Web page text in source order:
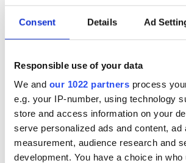
Consent Details Ad
Responsible use of your data
We and our 1022 partners process
e.g. your IP-number, using technology
store and access information on your
serve personalized ads and content, ad
measurement, audience research and
development. You have a choice in
READ NEXT
The poetry of Irish
sayings and
phrases
On This Day: The
US Civil War begins
in 1861